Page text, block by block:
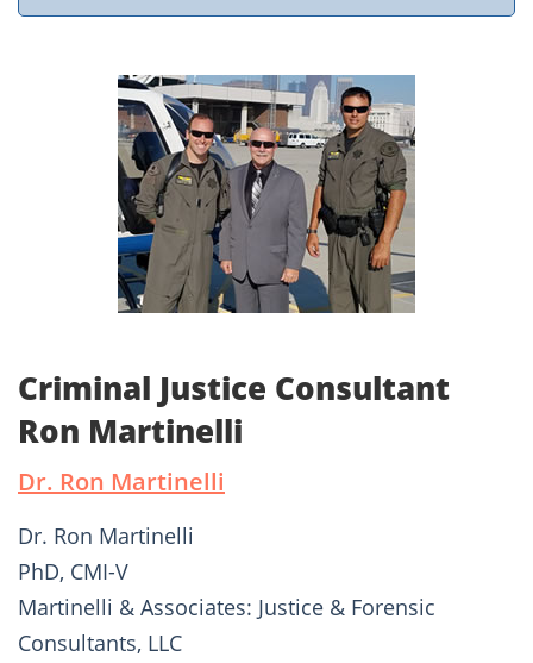
Criminal Justice Consultant
Ron Martinelli
Dr. Ron Martinelli
Dr. Ron Martinelli
PhD, CMI-V
Martinelli & Associates: Justice & Forensic
Consultants, LLC